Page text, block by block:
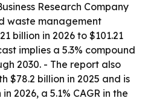
Research Company
waste management
billion in 2026 to $101.21
implies a 5.3% compound
2030. - The report also
$78.2 billion in 2025 and is
2026, a 5.1% CAGR in the